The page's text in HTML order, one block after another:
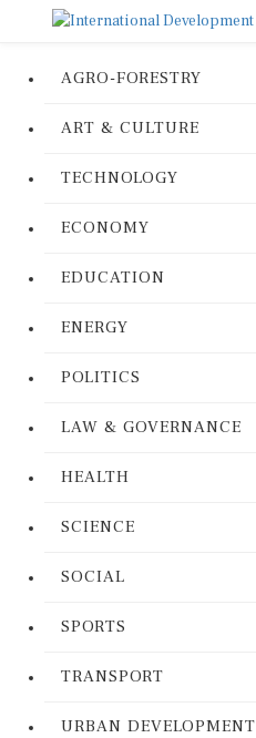
AGRO-FORESTRY
ART & CULTURE
TECHNOLOGY
ECONOMY
EDUCATION
ENERGY
POLITICS
LAW & GOVERNANCE
HEALTH
SCIENCE
SOCIAL
SPORTS
TRANSPORT
URBAN DEVELOPMENT